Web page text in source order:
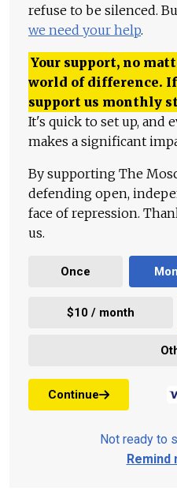
refuse to be silenced.
we need your help.
Your support, no
world of difference. If
support us monthly
It's quick to set up, and
makes a significant
By supporting The
defending open,
face of repression.
us.
Once
$10 / month
Continue
Not ready to
Remind